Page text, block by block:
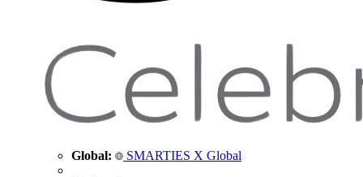
Global: SMARTIES X Global